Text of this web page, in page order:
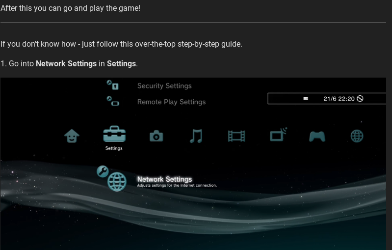
After this you can go and play the game!
If you don't know how - just follow this over-the-top step-by-step guide.
1. Go into Network Settings in Settings.